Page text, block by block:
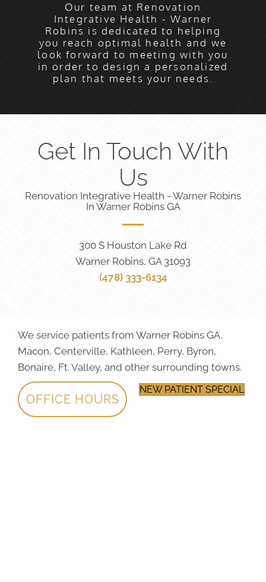
Our team at Renovation
Integrative Health - Warner
Robins is dedicated to helping
you reach optimal health and we
look forward to meeting with you
in order to design a personalized
plan that meets your needs.
Get In Touch With
Us
Renovation Integrative Health - Warner Robins
In Warner Robins GA
300 S Houston Lake Rd
Warner Robins, GA 31093
(478) 333-6134
We service patients from Warner Robins GA,
Macon, Centerville, Kathleen, Perry, Byron,
Bonaire, Ft. Valley, and other surrounding towns.
OFFICE HOURS
NEW PATIENT SPECIAL